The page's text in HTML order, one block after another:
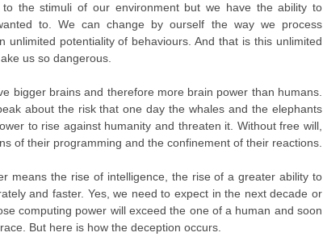
the stimuli of our environment but we have the ability to
to. We can change by ourself the way we process
unlimited potentiality of behaviours. And that is this unlimited
us so dangerous.
bigger brains and therefore more brain power than humans.
about the risk that one day the whales and the elephants
to rise against humanity and threaten it. Without free will,
of their programming and the confinement of their reactions.
means the rise of intelligence, the rise of a greater ability to
and faster. Yes, we need to expect in the next decade or
computing power will exceed the one of a human and soon
But here is how the deception occurs.